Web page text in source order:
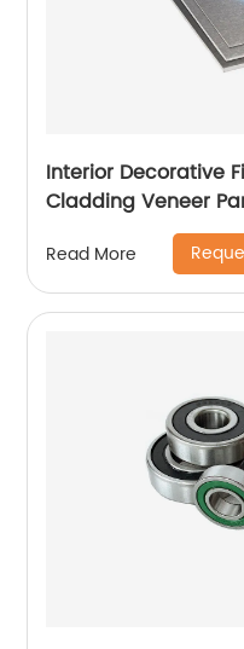
Interior Decorative
Cladding Veneer
Read More